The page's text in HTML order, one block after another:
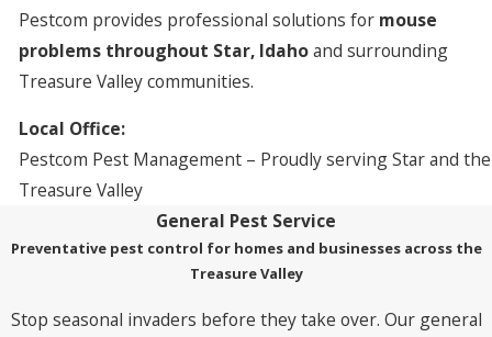
Pestcom provides professional solutions for mouse
problems throughout Star, Idahoand surrounding
Treasure Valley communities.
Local Office:
Pestcom Pest Management – Proudly serving Star and the
Treasure Valley
General Pest Service
Preventative pest control for homes and businesses across the
Treasure Valley
Stop seasonal invaders before they take over. Our general